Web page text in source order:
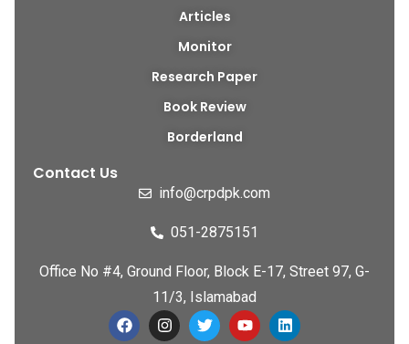
Articles
Monitor
Research Paper
Book Review
Borderland
Contact Us
info@crpdpk.com
051-2875151
Office No #4, Ground Floor, Block E-17, Street 97, G-
11/3, Islamabad